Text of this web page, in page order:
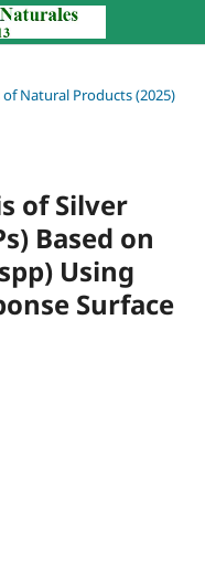
of Natural Products (2025)
of Silver
Based on
Using
Surface